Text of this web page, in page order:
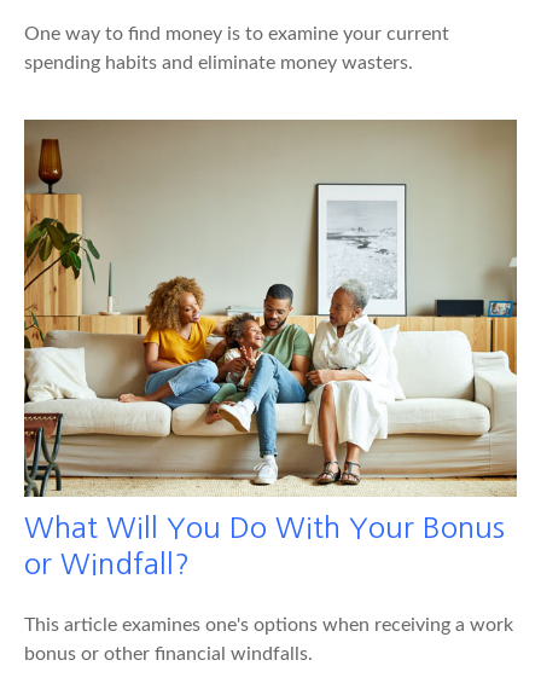
One way to find money is to examine your current
spending habits and eliminate money wasters.
What Will You Do With Your Bonus
or Windfall?
This article examines one's options when receiving a work
bonus or other financial windfalls.